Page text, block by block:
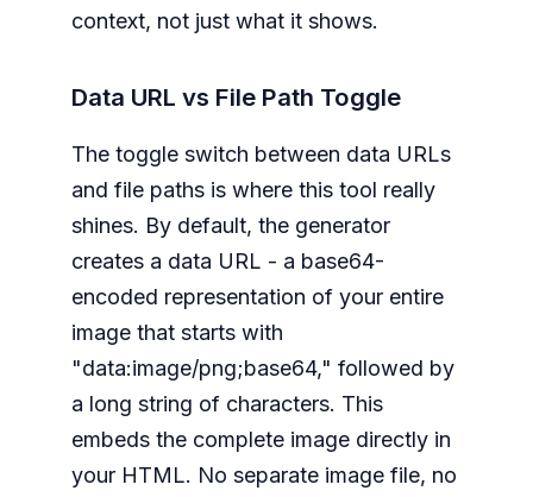
context, not just what it shows.
Data URL vs File Path Toggle
The toggle switch between data URLs
and file paths is where this tool really
shines. By default, the generator
creates a data URL - a base64-
encoded representation of your entire
image that starts with
"data:image/png;base64," followed by
a long string of characters. This
embeds the complete image directly in
your HTML. No separate image file, no